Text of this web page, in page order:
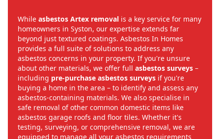
While asbestos Artex removal is a key service for many
homeowners in Syston, our expertise extends far
beyond just textured coatings. Asbestos In Homes
provides a full suite of solutions to address any
asbestos concerns in your property. If you're unsure
about other materials, we offer full asbestos surveys –
including pre-purchase asbestos surveys if you're
buying a home in the area – to identify and assess any
asbestos-containing materials. We also specialise in
safe removal of other common domestic items like
asbestos garage roofs and floor tiles. Whether it's
testing, surveying, or comprehensive removal, we are
equipped to manage all your asbestos requirements